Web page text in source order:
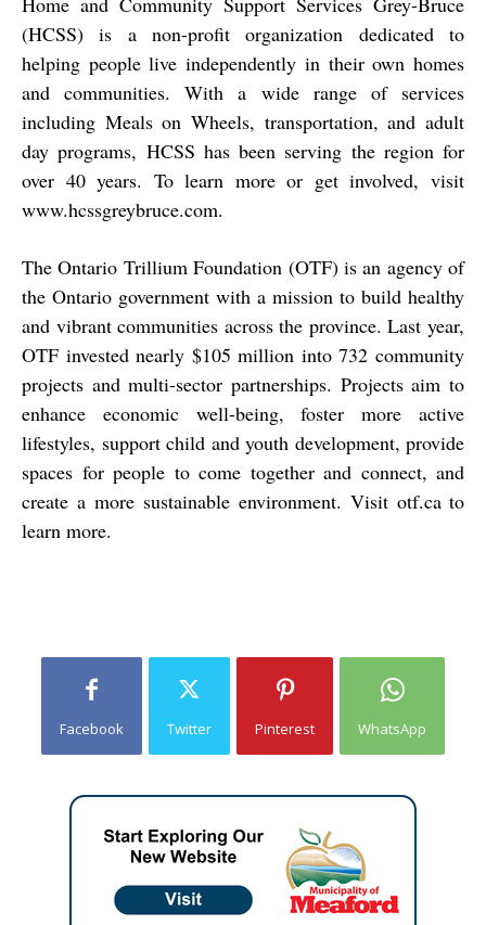
(HCSS) is a non-profit organization dedicated to
helping people live independently in their own homes
and communities. With a wide range of services
including Meals on Wheels, transportation, and adult
day programs, HCSS has been serving the region for
over 40 years. To learn more or get involved, visit
www.hcssgreybruce.com.
The Ontario Trillium Foundation (OTF) is an agency of
the Ontario government with a mission to build healthy
and vibrant communities across the province. Last year,
OTF invested nearly $105 million into 732 community
projects and multi-sector partnerships. Projects aim to
enhance economic well-being, foster more active
lifestyles, support child and youth development, provide
spaces for people to come together and connect, and
create a more sustainable environment. Visit otf.ca to
learn more.
Facebook Twitter Pinterest WhatsApp